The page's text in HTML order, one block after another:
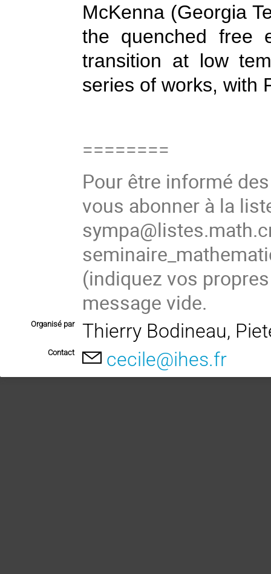
McKenna (Georgia
the quenched free
transition at low
series of works, with
========
Pour être informé
vous abonner à la
(indiquez vos
message vide.
Organisé par Thierry Bodineau,
Contact cecile@ihes.fr